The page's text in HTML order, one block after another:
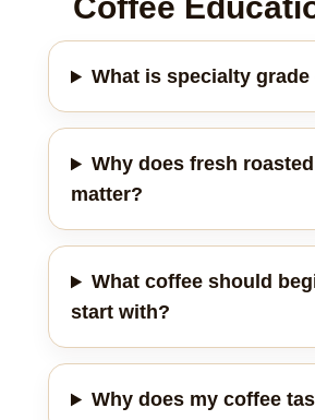
Coffee
What is specialty grade
Why does fresh
matter?
What coffee should
start with?
Why does my coffee